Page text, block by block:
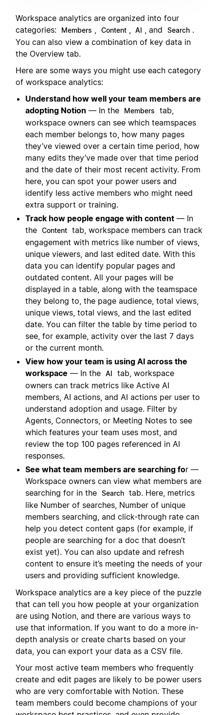
Workspace analytics are organized into four
categories:
Members Content AI , and Search .
You can also view a combination of key data in
the Overview tab.
Here are some ways you might use each category
of workspace analytics:
Understand how well your team members are
adopting Notion — In the Members
tab,
workspace owners can see which teamspaces
each member belongs to, how many pages
they’ve viewed over a certain time period, how
many edits they’ve made over that time period
and the date of their most recent activity. From
here, you can spot your power users and
identify less active members who might need
extra support or training.
Track how people engage with content — In
the Content tab, workspace members can track
engagement with metrics like number of views,
unique viewers, and last edited date. With this
data you can identify popular pages and
outdated content. All your pages will be
displayed in a table, along with the teamspace
they belong to, the page audience, total views,
unique views, total views, and the last edited
date. You can filter the table by time period to
see, for example, activity over the last 7 days
or the current month.
View how your team is using AI across the
workspace — In the AI
tab, workspace
owners can track metrics like Active AI
members, AI actions, and AI actions per user to
understand adoption and usage. Filter by
Agents, Connectors, or Meeting Notes to see
which features your team uses most, and
review the top 100 pages referenced in AI
responses.
See what team members are searching for —
Workspace owners can view what members are
searching for in the Search tab. Here, metrics
like Number of searches, Number of unique
members searching, and click-through rate can
help you detect content gaps (for example, if
people are searching for a doc that doesn’t
exist yet). You can also update and refresh
content to ensure it’s meeting the needs of your
users and providing sufficient knowledge.
Workspace analytics are a key piece of the puzzle
that can tell you how people at your organization
are using Notion, and there are various ways to
use that information. If you want to do a more in-
depth analysis or create charts based on your
data, you can export your data as a CSV file.
Your most active team members who frequently
create and edit pages are likely to be power users
who are very comfortable with Notion. These
team members could become champions of your